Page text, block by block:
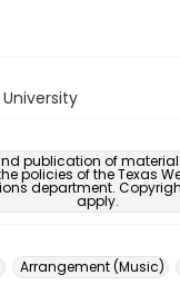
publication of
policies of the Texas
department.
apply.
Arrangement (Music)